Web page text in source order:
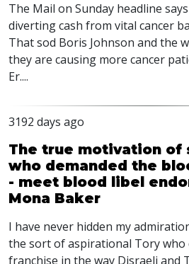
The Mail on Sunday headline
diverting cash from vital cancer
That sod Boris Johnson and the
they are causing more cancer
Er....
3192 days ago
The true motivation of
who demanded the
- meet blood libel
Mona Baker
I have never hidden my
the sort of aspirational Tory who
franchise in the way Disraeli and